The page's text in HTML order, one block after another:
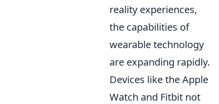
reality experiences,
the capabilities of
wearable technology
are expanding rapidly.
Devices like the Apple
Watch and Fitbit not